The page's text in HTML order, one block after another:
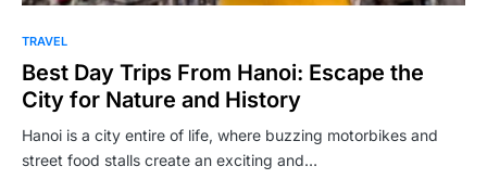
TRAVEL
Best Day Trips From Hanoi: Escape the
City for Nature and History
Hanoi is a city entire of life, where buzzing motorbikes and
street food stalls create an exciting and…